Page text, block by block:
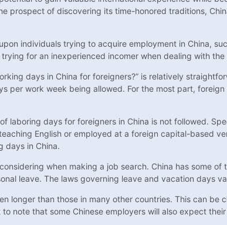
prospect of discovering its time-honored traditions,
individuals trying to acquire employment in China,
for an inexperienced incomer when dealing with
days in China for foreigners?” is relatively
per work week being allowed. For the most part,
laboring days for foreigners in China is not followed.
English or employed at a foreign capital-based
days in China.
when making a job search. China has some
leave. The laws governing leave and vacation days
longer than those in many other countries. This can
note that some Chinese employers will also expect